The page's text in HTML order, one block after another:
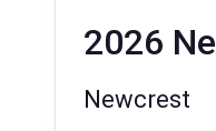
2026
Newcrest